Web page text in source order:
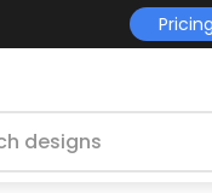
Pricing